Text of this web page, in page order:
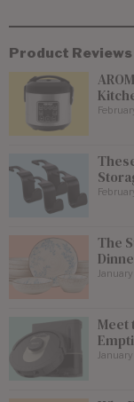
Product Reviews
The
Meet